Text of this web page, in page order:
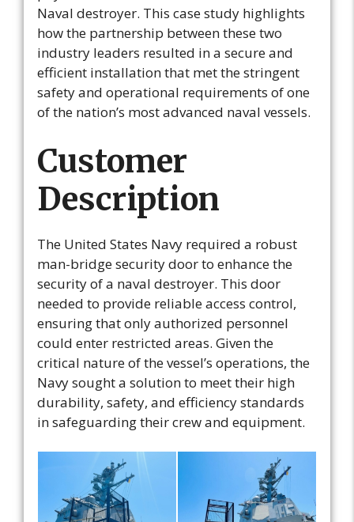
Naval destroyer. This case study highlights
how the partnership between these two
industry leaders resulted in a secure and
efficient installation that met the stringent
safety and operational requirements of one
of the nation’s most advanced naval vessels.
Customer
Description
The United States Navy required a robust
man-bridge security door to enhance the
security of a naval destroyer. This door
needed to provide reliable access control,
ensuring that only authorized personnel
could enter restricted areas. Given the
critical nature of the vessel’s operations, the
Navy sought a solution to meet their high
durability, safety, and efficiency standards
in safeguarding their crew and equipment.